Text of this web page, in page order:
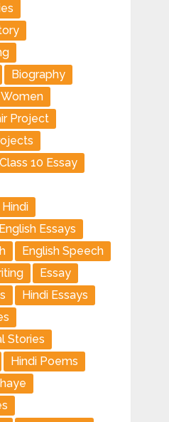
Biography
Project
Class 10 Essay
English Essays
English Speech
Essay
Hindi Essays
Stories
Hindi Poems